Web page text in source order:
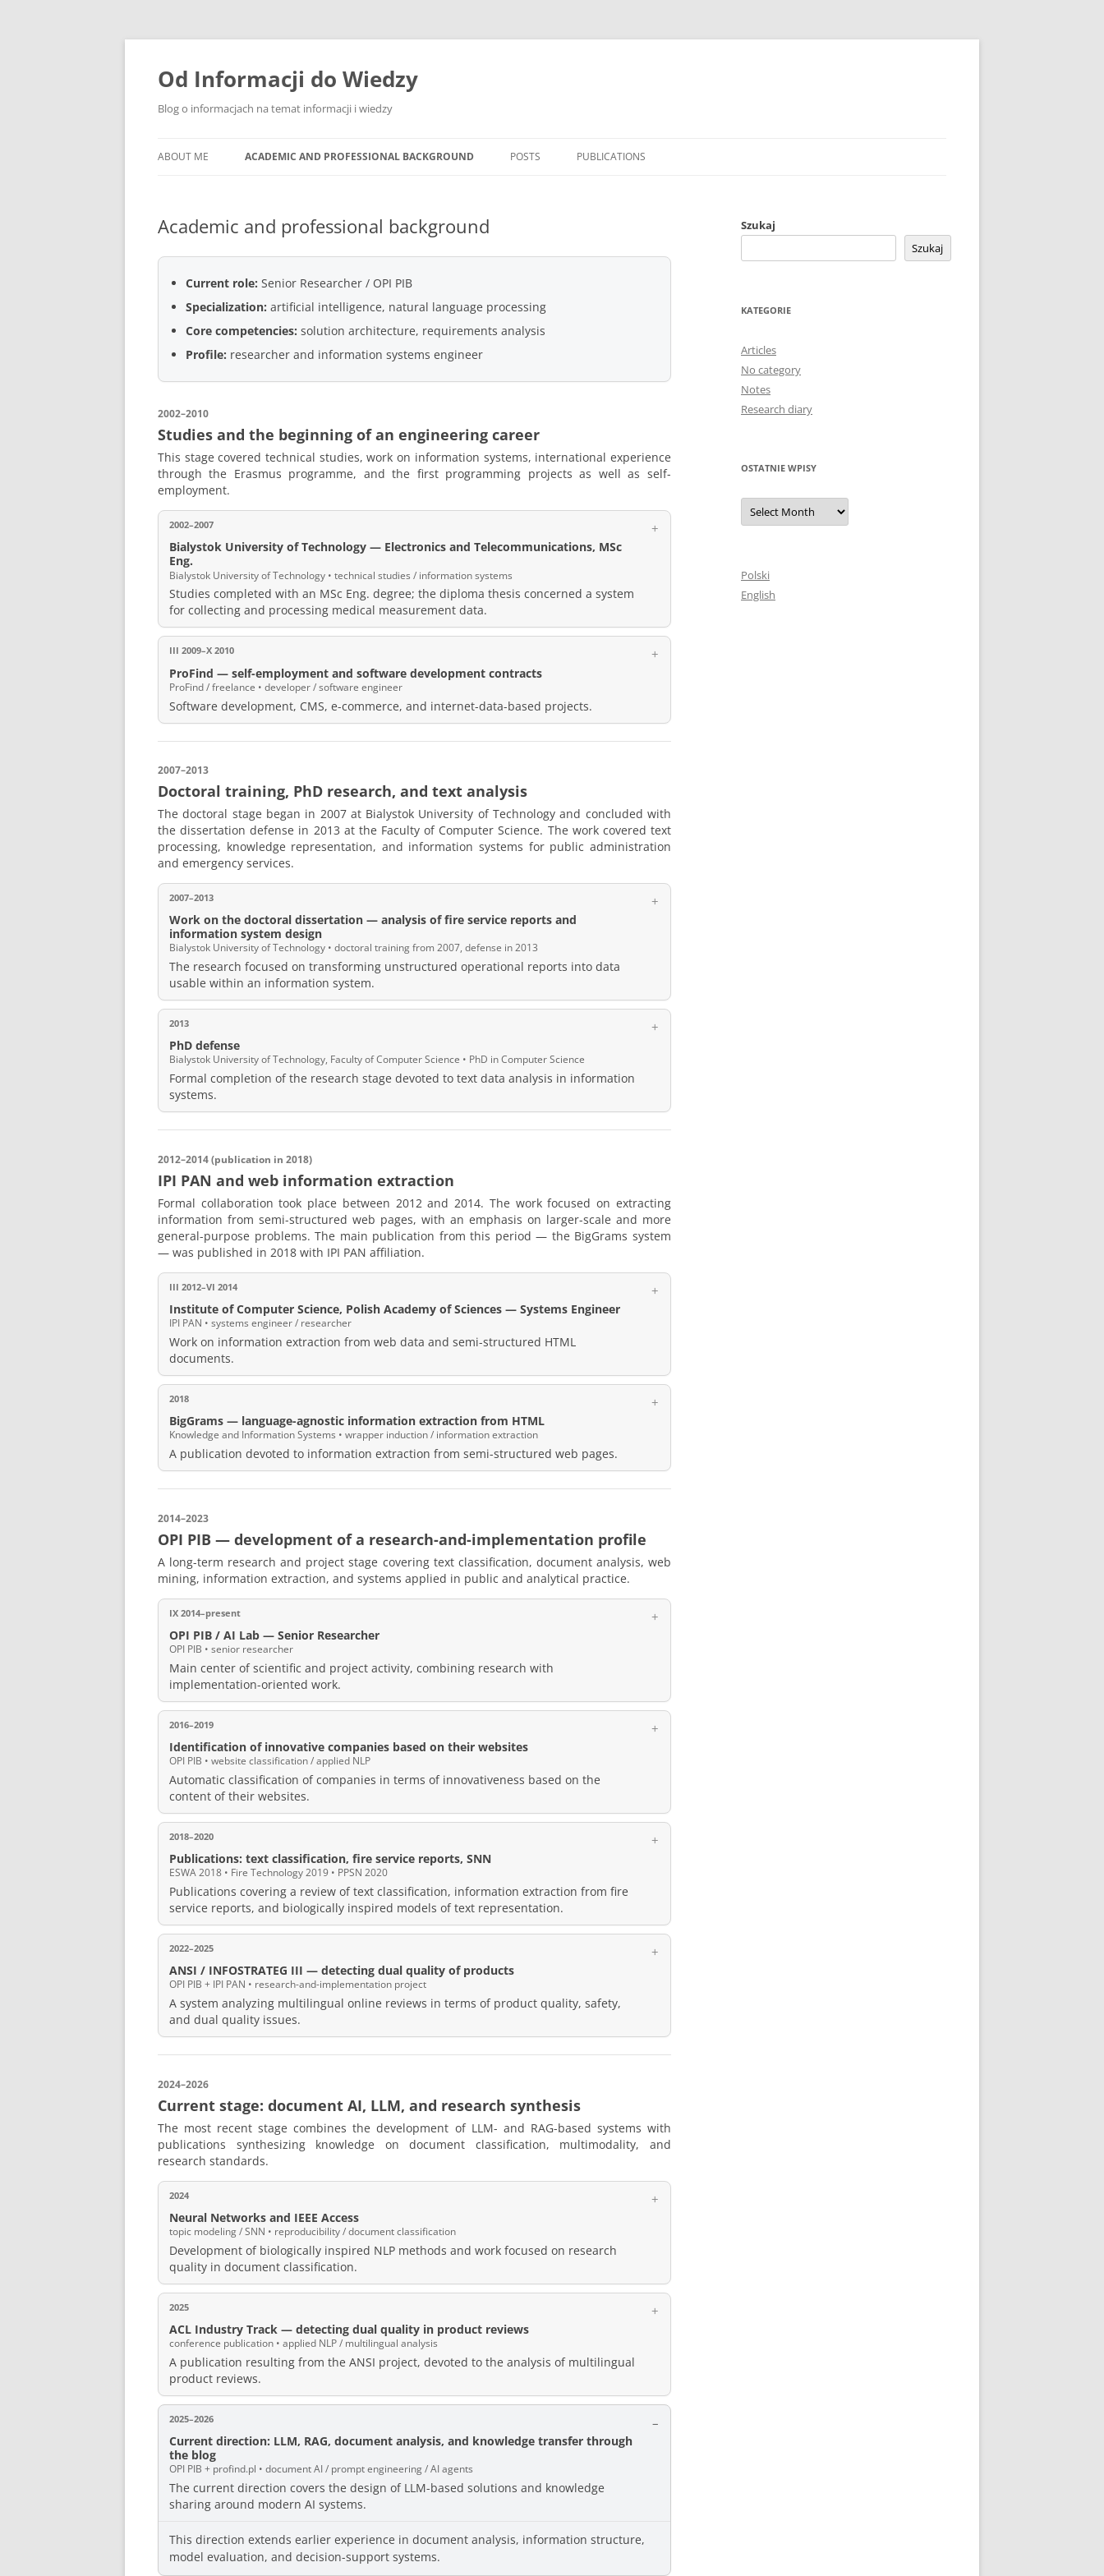
Skip
content
Od Informacji do Wiedzy
Blog o informacjach na temat informacji i wiedzy
ABOUT ME ACADEMIC AND PROFESSIONAL BACKGROUND POSTS PUBLICATIONS
Academic and professional background
Current role: Senior Researcher / OPI PIB
Specialization: artificial intelligence, natural language processing
Core competencies: solution architecture, requirements analysis
Profile: researcher and information systems engineer
2002–2010
Studies and the beginning of an engineering career
This stage covered technical studies, work on information systems, international experience
through the Erasmus programme, and the first programming projects as well as self-
employment.
2002–2007
Bialystok University of Technology — Electronics and Telecommunications, MSc
Eng.
Bialystok University of Technology • technical studies / information systems
Studies completed with an MSc Eng. degree; the diploma thesis concerned a system
for collecting and processing medical measurement data.
III 2009–X 2010
ProFind — self-employment and software development contracts
ProFind / freelance • developer / software engineer
Software development, CMS, e-commerce, and internet-data-based projects.
2007–2013
Doctoral training, PhD research, and text analysis
The doctoral stage began in 2007 at Bialystok University of Technology and concluded with
the dissertation defense in 2013 at the Faculty of Computer Science. The work covered text
processing, knowledge representation, and information systems for public administration
and emergency services.
2007–2013
Work on the doctoral dissertation — analysis of fire service reports and
information system design
Bialystok University of Technology • doctoral training from 2007, defense in 2013
The research focused on transforming unstructured operational reports into data
usable within an information system.
2013
PhD defense
Bialystok University of Technology, Faculty of Computer Science • PhD in Computer Science
Formal completion of the research stage devoted to text data analysis in information
systems.
2012–2014 (publication in 2018)
IPI PAN and web information extraction
Formal collaboration took place between 2012 and 2014. The work focused on extracting
information from semi-structured web pages, with an emphasis on larger-scale and more
general-purpose problems. The main publication from this period — the BigGrams system
— was published in 2018 with IPI PAN affiliation.
III 2012–VI 2014
Institute of Computer Science, Polish Academy of Sciences — Systems Engineer
IPI PAN • systems engineer / researcher
Work on information extraction from web data and semi-structured HTML
documents.
2018
BigGrams — language-agnostic information extraction from HTML
Knowledge and Information Systems • wrapper induction / information extraction
A publication devoted to information extraction from semi-structured web pages.
2014–2023
OPI PIB — development of a research-and-implementation profile
A long-term research and project stage covering text classification, document analysis, web
mining, information extraction, and systems applied in public and analytical practice.
IX 2014–present
OPI PIB / AI Lab — Senior Researcher
OPI PIB • senior researcher
Main center of scientific and project activity, combining research with
implementation-oriented work.
2016–2019
Identification of innovative companies based on their websites
OPI PIB • website classification / applied NLP
Automatic classification of companies in terms of innovativeness based on the
content of their websites.
2018–2020
Publications: text classification, fire service reports, SNN
ESWA 2018 • Fire Technology 2019 • PPSN 2020
Publications covering a review of text classification, information extraction from fire
service reports, and biologically inspired models of text representation.
2022–2025
ANSI / INFOSTRATEG III — detecting dual quality of products
OPI PIB + IPI PAN • research-and-implementation project
A system analyzing multilingual online reviews in terms of product quality, safety,
and dual quality issues.
2024–2026
Current stage: document AI, LLM, and research synthesis
The most recent stage combines the development of LLM- and RAG-based systems with
publications synthesizing knowledge on document classification, multimodality, and
research standards.
2024
Neural Networks and IEEE Access
topic modeling / SNN • reproducibility / document classification
Development of biologically inspired NLP methods and work focused on research
quality in document classification.
2025
ACL Industry Track — detecting dual quality in product reviews
conference publication • applied NLP / multilingual analysis
A publication resulting from the ANSI project, devoted to the analysis of multilingual
product reviews.
2025–2026
Current direction: LLM, RAG, document analysis, and knowledge transfer through
the blog
OPI PIB + profind.pl • document AI / prompt engineering / AI agents
The current direction covers the design of LLM-based solutions and knowledge
sharing around modern AI systems.
This direction extends earlier experience in document analysis, information structure,
model evaluation, and decision-support systems.
Szukaj
Szukaj
KATEGORIE
Articles
No category
Notes
Research diary
OSTATNIE WPISY
Ostatnie
wpisy
Polski
English